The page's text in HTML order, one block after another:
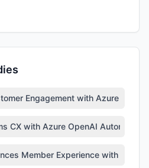
Engagement with Azure
CX with Azure OpenAI Automation
Member Experience with AI-